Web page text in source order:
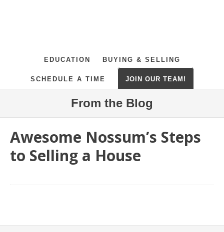
EDUCATION BUYING & SELLING
SCHEDULE A TIME JOIN OUR TEAM!
From the Blog
Awesome Nossum’s Steps
to Selling a House